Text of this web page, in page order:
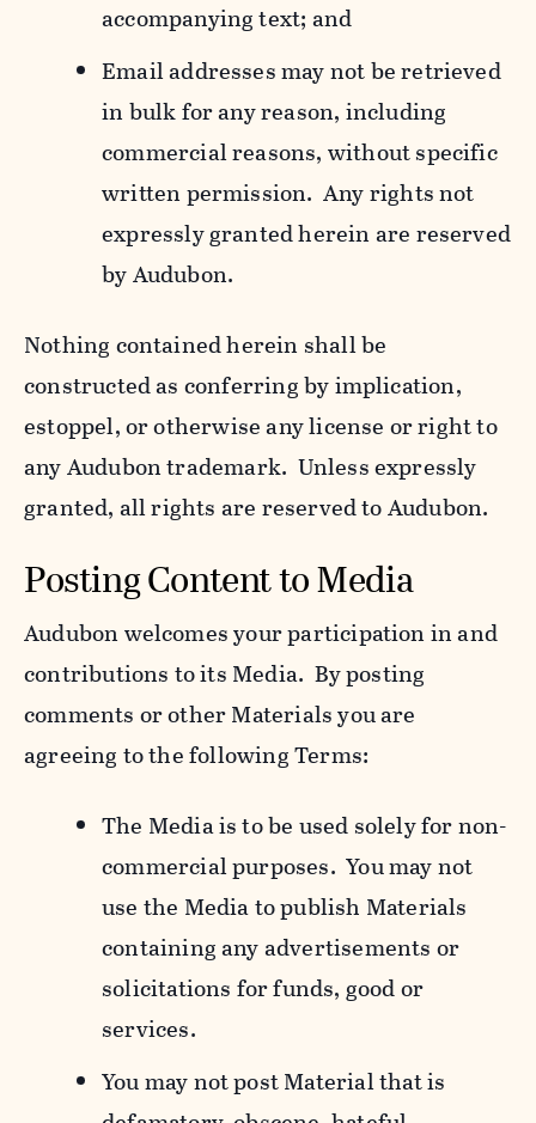
accompanying text; and
Email addresses may not be retrieved
in bulk for any reason, including
commercial reasons, without specific
written permission. Any rights not
expressly granted herein are reserved
by Audubon.
Nothing contained herein shall be
constructed as conferring by implication,
estoppel, or otherwise any license or right to
any Audubon trademark. Unless expressly
granted, all rights are reserved to Audubon.
Posting Content to Media
Audubon welcomes your participation in and
contributions to its Media. By posting
comments or other Materials you are
agreeing to the following Terms:
The Media is to be used solely for non-
commercial purposes. You may not
use the Media to publish Materials
containing any advertisements or
solicitations for funds, good or
services.
You may not post Material that is